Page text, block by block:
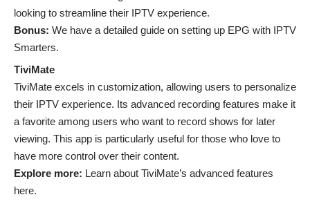
looking to streamline their IPTV experience.
Bonus: We have a detailed guide on setting up EPG with IPTV
Smarters.
TiviMate
TiviMate excels in customization, allowing users to personalize
their IPTV experience. Its advanced recording features make it
a favorite among users who want to record shows for later
viewing. This app is particularly useful for those who love to
have more control over their content.
Explore more: Learn about TiviMate’s advanced features
here.